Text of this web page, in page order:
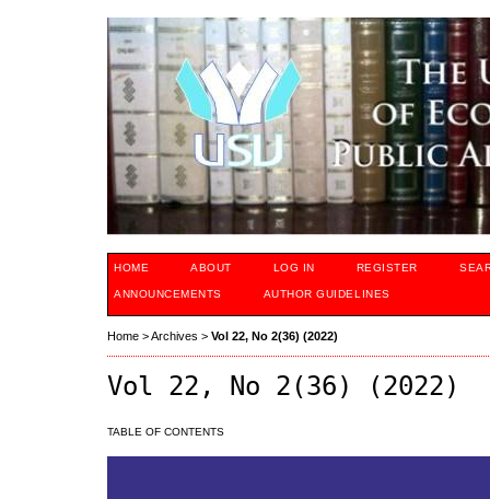
HOME ABOUT LOG IN REGISTER
ANNOUNCEMENTS AUTHOR GUIDELINES
Home >Archives > Vol 22, No 2(36) (2022)
Vol 22, No 2(36) (2022)
TABLE OF CONTENTS